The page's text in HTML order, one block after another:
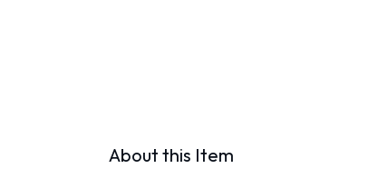
About this Item